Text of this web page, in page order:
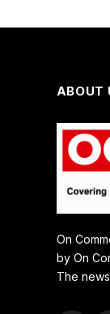
ABOUT
On
by On
The